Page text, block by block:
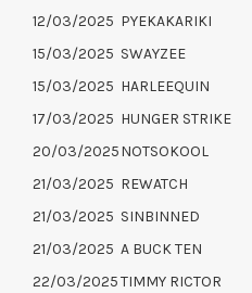
12/03/2025 PYEKAKARIKI
15/03/2025 SWAYZEE
15/03/2025 HARLEEQUIN
17/03/2025 HUNGER STRIKE
20/03/2025NOTSOKOOL
21/03/2025 REWATCH
21/03/2025 SINBINNED
21/03/2025 A BUCK TEN
22/03/2025TIMMY RICTOR